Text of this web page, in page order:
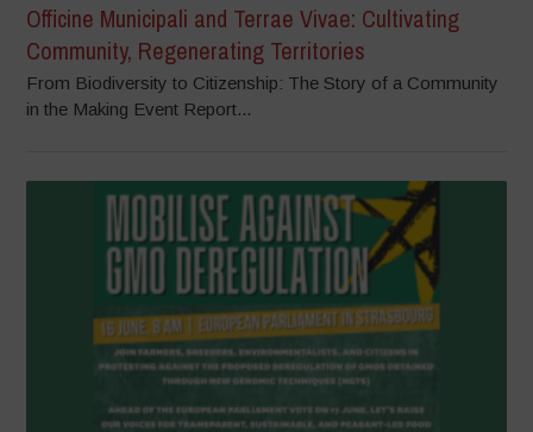
Officine Municipali and Terrae Vivae: Cultivating
Community, Regenerating Territories
From Biodiversity to Citizenship: The Story of a Community
in the Making Event Report...